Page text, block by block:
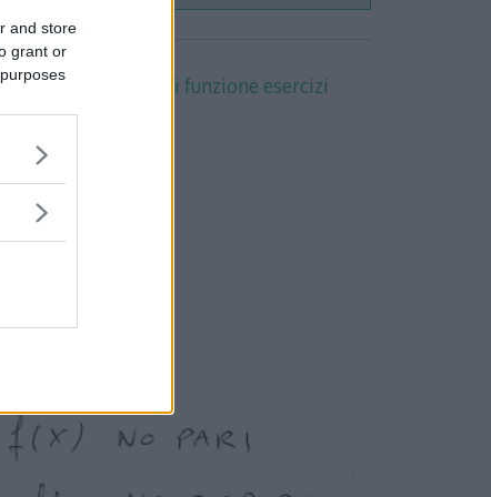
and store
grant or
con
studio di funzione esercizi